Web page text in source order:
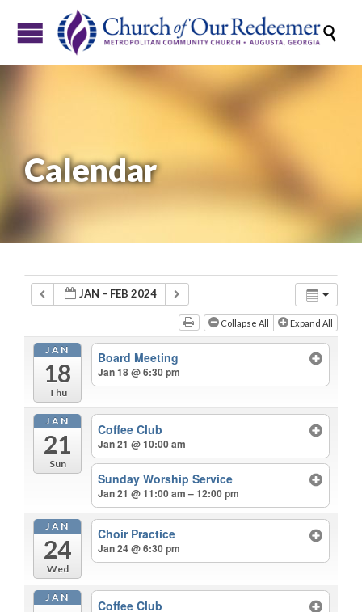

Calendar
JAN – FEB 2024
Collapse All Expand All
JAN
18
Thu
Board Meeting
Jan 18 @ 6:30 pm
JAN
21
Sun
Coffee Club
Jan 21 @ 10:00 am
Sunday Worship Service
Jan 21 @ 11:00 am – 12:00 pm
JAN
24
Wed
Choir Practice
Jan 24 @ 6:30 pm
JAN
Coffee Club